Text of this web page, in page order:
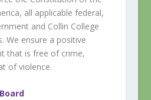
all applicable federal,
and Collin College
We ensure a positive
that is free of crime,
of violence.